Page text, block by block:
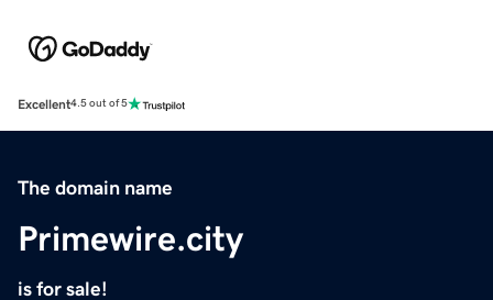
Excellent4.5 out of 5
The domain name
Primewire.city
is for sale!